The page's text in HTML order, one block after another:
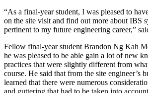
“As a final-year student, I was pleased to
on the site visit and find out more about IBS
pertinent to my future engineering career,”
Fellow final-year student Brandon Ng Kah
he was pleased to be able gain a lot of new
practices that were slightly different from
course. He said that from the site engineer’s
learned that there were numerous